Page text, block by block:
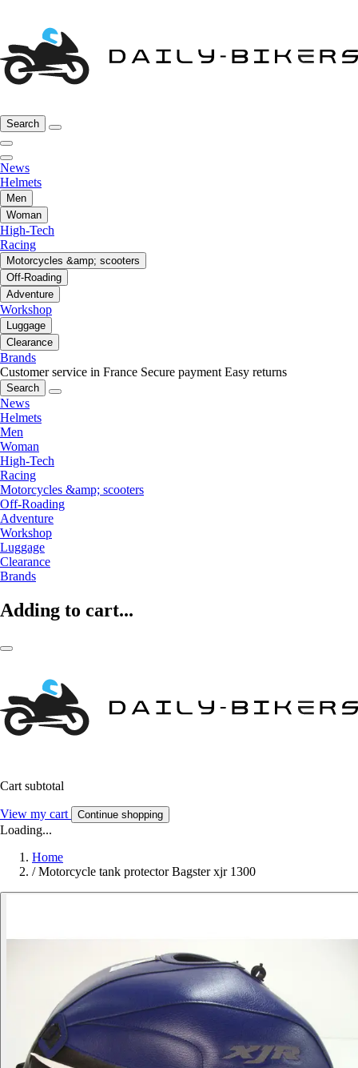
Search
News
Helmets
Men
Woman
High-Tech
Racing
Motorcycles &amp; scooters
Off-Roading
Adventure
Workshop
Luggage
Clearance
Brands
Customer service in France Secure payment Easy returns
Search
News
Helmets
Men
Woman
High-Tech
Racing
Motorcycles &amp; scooters
Off-Roading
Adventure
Workshop
Luggage
Clearance
Brands
Adding to cart...
Cart subtotal
View my cart Continue shopping
Loading...
Home
/ Motorcycle tank protector Bagster xjr 1300